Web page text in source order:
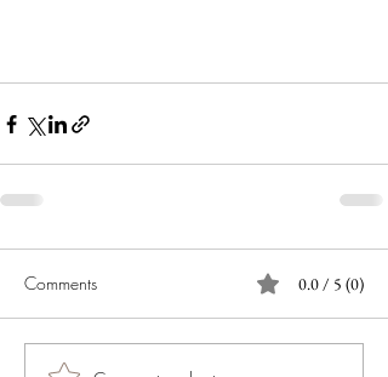
Comments 0.0 / 5 (0)